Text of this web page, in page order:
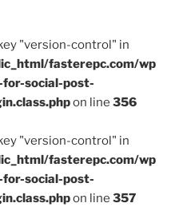
"version-control" in
fasterepc.com/wp
social-post-
on line 356
"version-control" in
fasterepc.com/wp
social-post-
on line 357